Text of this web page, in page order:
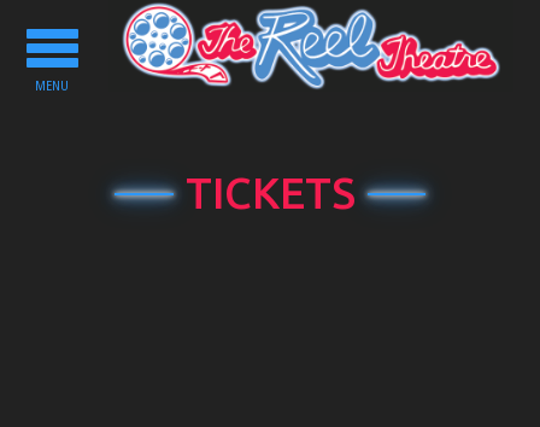
Toggle
navigation
MENU
TICKETS